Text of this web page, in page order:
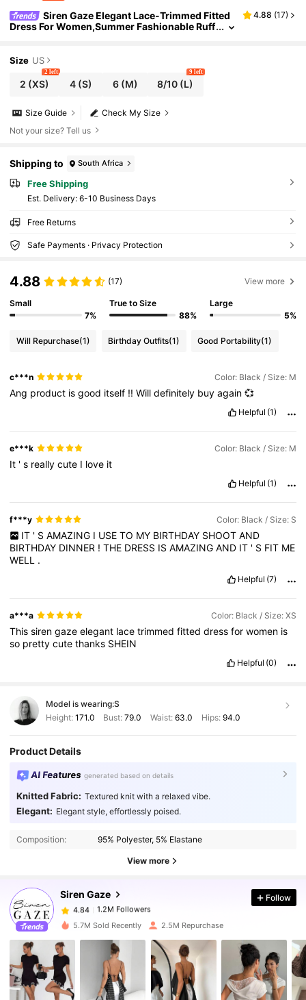
Siren Gaze Elegant Lace-Trimmed Fitted
Dress For Women,Summer Fashionable Ruff
4.88 (17)
Size US
2 (XS)
2 left
4(S) 6(M) 8/10 (L)
9 left
Check My Size
Size Guide
Not your size? Tell us
Shipping to South Africa
Free Shipping
​Est. Delivery: 6-10 Business Days
Free Returns
Safe Payments · Privacy Protection
4.88 (17) View more
Small
7%
True to Size
88%
Large
5%
Will Repurchase(1) Birthday Outfits(1) Good Portability(1)
c***n Color: Black / Size: M
Ang product isgood itself !!Willdefinitely buyagain💞
Helpful (1)
e***k Color: Black / Size: M
It 's reallycute I love it
Helpful (1)
f***y Color: Black / Size: S
IT ' S AMAZING I USE TO MY BIRTHDAY SHOOT AND
BIRTHDAY DINNER !THE DRESS ISAMAZINGAND IT ' S FIT ME
WELL .
Helpful (7)
a***a Color: Black / Size: XS
Thissirengazeelegant lacetrimmedfitteddressforwomen is
so prettycutethanks SHEIN
Helpful (0)
Model is wearing:S
Height: 171.0 Bust:79.0 Waist: 63.0 Hips: 94.0
Product Details
AI Features generated based on details
Knitted Fabric: Textured knit with a relaxed vibe.
Elegant: Elegant style, effortlessly poised.
Composition: 95% Polyester, 5% Elastane
View more
Siren Gaze
4.84 1.2M Followers
1.2M Followers
4.84
1.2M Followers
a***e paid 1 day ago
4.84 1.2M Followers
4.84 1.2M Followers
Follow
5.7M Sold Recently 2.5M Repurchase